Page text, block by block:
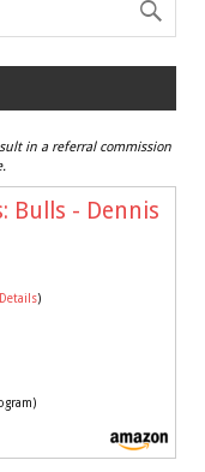
in a referral commission
Bulls - Dennis
Details)